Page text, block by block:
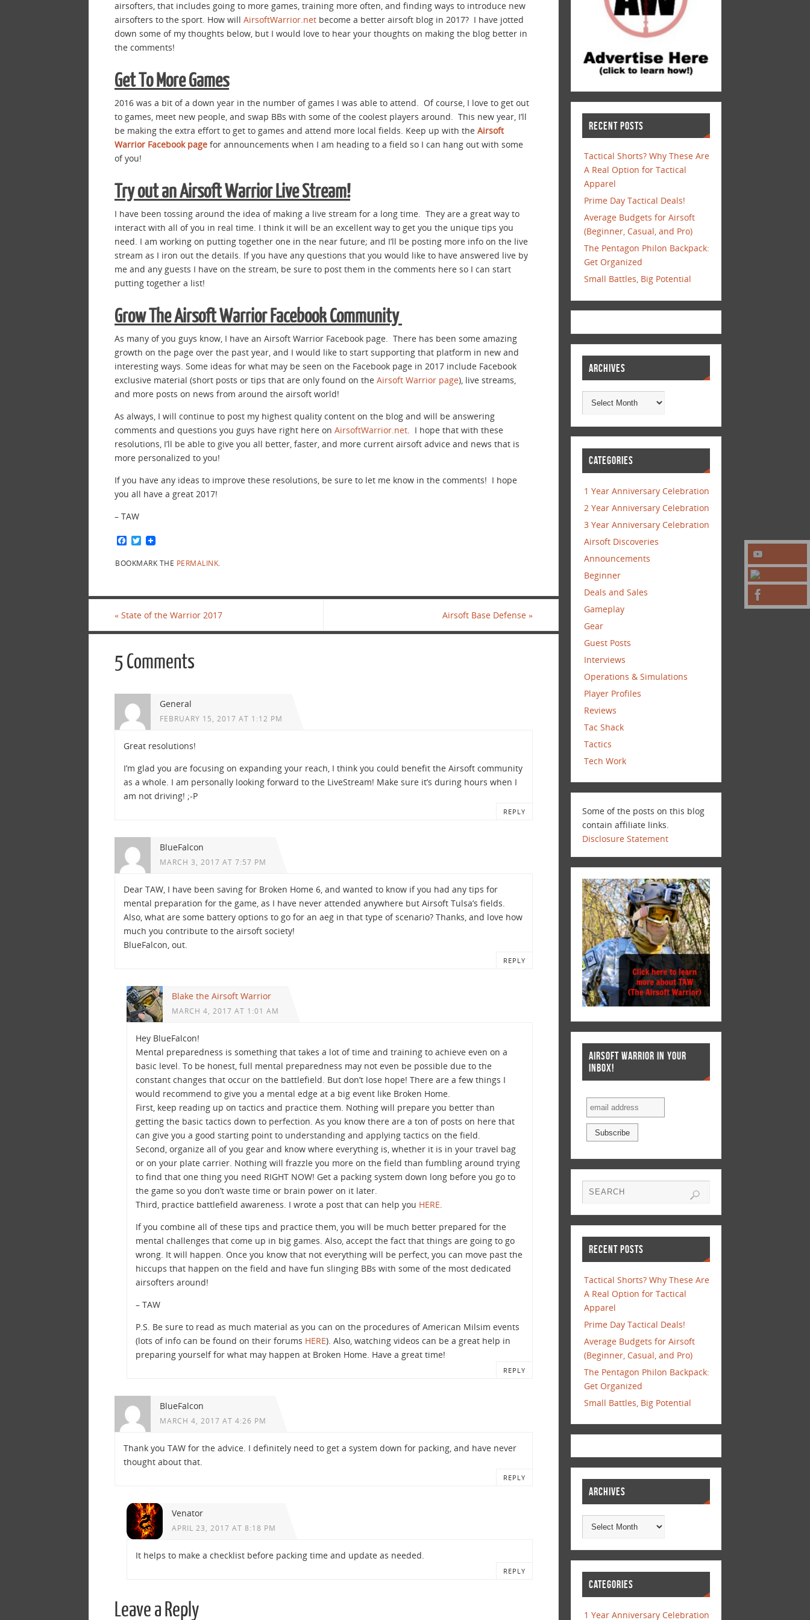
airsofters, that includes going to more games, training more often, and finding ways to introduce new
airsofters to the sport. How will AirsoftWarrior.net become a better airsoft blog in 2017? I have jotted
down some of my thoughts below, but I would love to hear your thoughts on making the blog better in
the comments!
Get To More Games
2016 was a bit of a down year in the number of games I was able to attend. Of course, I love to get out
to games, meet new people, and swap BBs with some of the coolest players around. This new year, I’ll
be making the extra effort to get to games and attend more local fields. Keep up with the Airsoft
Warrior Facebook page for announcements when I am heading to a field so I can hang out with some
of you!
Try out an Airsoft Warrior Live Stream!
I have been tossing around the idea of making a live stream for a long time. They are a great way to
interact with all of you in real time. I think it will be an excellent way to get you the unique tips you
need. I am working on putting together one in the near future; and I’ll be posting more info on the live
stream as I iron out the details. If you have any questions that you would like to have answered live by
me and any guests I have on the stream, be sure to post them in the comments here so I can start
putting together a list!
Grow The Airsoft Warrior Facebook Community
As many of you guys know, I have an Airsoft Warrior Facebook page. There has been some amazing
growth on the page over the past year, and I would like to start supporting that platform in new and
interesting ways. Some ideas for what may be seen on the Facebook page in 2017 include Facebook
exclusive material (short posts or tips that are only found on the Airsoft Warrior page), live streams,
and more posts on news from around the airsoft world!
As always, I will continue to post my highest quality content on the blog and will be answering
comments and questions you guys have right here on AirsoftWarrior.net. I hope that with these
resolutions, I’ll be able to give you all better, faster, and more current airsoft advice and news that is
more personalized to you!
If you have any ideas to improve these resolutions, be sure to let me know in the comments! I hope
you all have a great 2017!
– TAW
a
c
e
o
T
w
i
t
r
BOOKMARK THE PERMALINK.
« State of the Warrior 2017 Airsoft Base Defense »
5 Comments
General
FEBRUARY 15, 2017 AT 1:12 PM
Great resolutions!
I’m glad you are focusing on expanding your reach, I think you could benefit the Airsoft community
as a whole. I am personally looking forward to the LiveStream! Make sure it’s during hours when I
am not driving! ;-P
REPLY
BlueFalcon
MARCH 3, 2017 AT 7:57 PM
Dear TAW, I have been saving for Broken Home 6, and wanted to know if you had any tips for
mental preparation for the game, as I have never attended anywhere but Airsoft Tulsa’s fields.
Also, what are some battery options to go for an aeg in that type of scenario? Thanks, and love how
much you contribute to the airsoft society!
BlueFalcon, out.
REPLY
Blake the Airsoft Warrior
MARCH 4, 2017 AT 1:01 AM
Hey BlueFalcon!
Mental preparedness is something that takes a lot of time and training to achieve even on a
basic level. To be honest, full mental preparedness may not even be possible due to the
constant changes that occur on the battlefield. But don’t lose hope! There are a few things I
would recommend to give you a mental edge at a big event like Broken Home.
First, keep reading up on tactics and practice them. Nothing will prepare you better than
getting the basic tactics down to perfection. As you know there are a ton of posts on here that
can give you a good starting point to understanding and applying tactics on the field.
Second, organize all of you gear and know where everything is, whether it is in your travel bag
or on your plate carrier. Nothing will frazzle you more on the field than fumbling around trying
to find that one thing you need RIGHT NOW! Get a packing system down long before you go to
the game so you don’t waste time or brain power on it later.
Third, practice battlefield awareness. I wrote a post that can help you HERE.
If you combine all of these tips and practice them, you will be much better prepared for the
mental challenges that come up in big games. Also, accept the fact that things are going to go
wrong. It will happen. Once you know that not everything will be perfect, you can move past the
hiccups that happen on the field and have fun slinging BBs with some of the most dedicated
airsofters around!
– TAW
P.S. Be sure to read as much material as you can on the procedures of American Milsim events
(lots of info can be found on their forums HERE). Also, watching videos can be a great help in
preparing yourself for what may happen at Broken Home. Have a great time!
REPLY
BlueFalcon
MARCH 4, 2017 AT 4:26 PM
Thank you TAW for the advice. I definitely need to get a system down for packing, and have never
thought about that.
REPLY
Venator
APRIL 23, 2017 AT 8:18 PM
It helps to make a checklist before packing time and update as needed.
REPLY
Leave a Reply
RECENT POSTS
Tactical Shorts? Why These Are
A Real Option for Tactical
Apparel
Prime Day Tactical Deals!
Average Budgets for Airsoft
(Beginner, Casual, and Pro)
The Pentagon Philon Backpack:
Get Organized
Small Battles, Big Potential
ARCHIVES
CATEGORIES
1 Year Anniversary Celebration
2 Year Anniversary Celebration
3 Year Anniversary Celebration
Airsoft Discoveries
Announcements
Beginner
Deals and Sales
Gameplay
Gear
Guest Posts
Interviews
Operations & Simulations
Player Profiles
Reviews
Tac Shack
Tactics
Tech Work
Some of the posts on this blog
contain affiliate links.
Disclosure Statement
AIRSOFT WARRIOR IN YOUR
INBOX!
RECENT POSTS
Tactical Shorts? Why These Are
A Real Option for Tactical
Apparel
Prime Day Tactical Deals!
Average Budgets for Airsoft
(Beginner, Casual, and Pro)
The Pentagon Philon Backpack:
Get Organized
Small Battles, Big Potential
ARCHIVES
CATEGORIES
1 Year Anniversary Celebration